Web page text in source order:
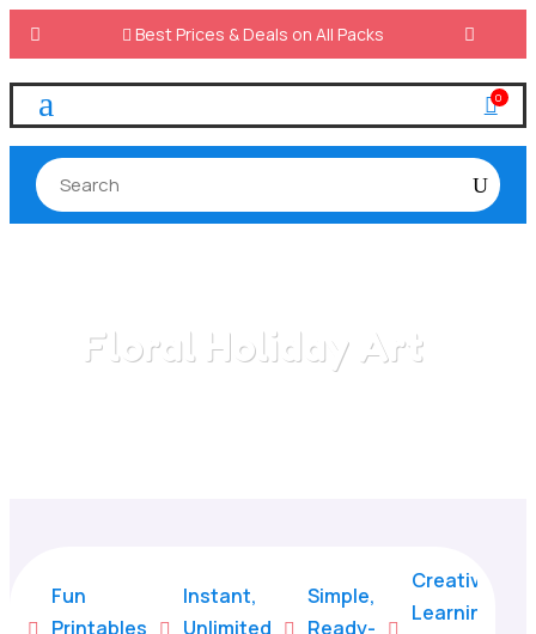
 Best Prices & Deals on All Packs
a 0
Floral Holiday Art

Fun
Printables

Instant,
Unlimited

Simple,
Ready-

Creative
Learning